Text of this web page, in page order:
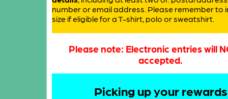
number or email address. Please remember to
size if eligible for a T-shirt, polo or sweatshirt.
Please note: Electronic entries will
accepted.
Picking up your rewards